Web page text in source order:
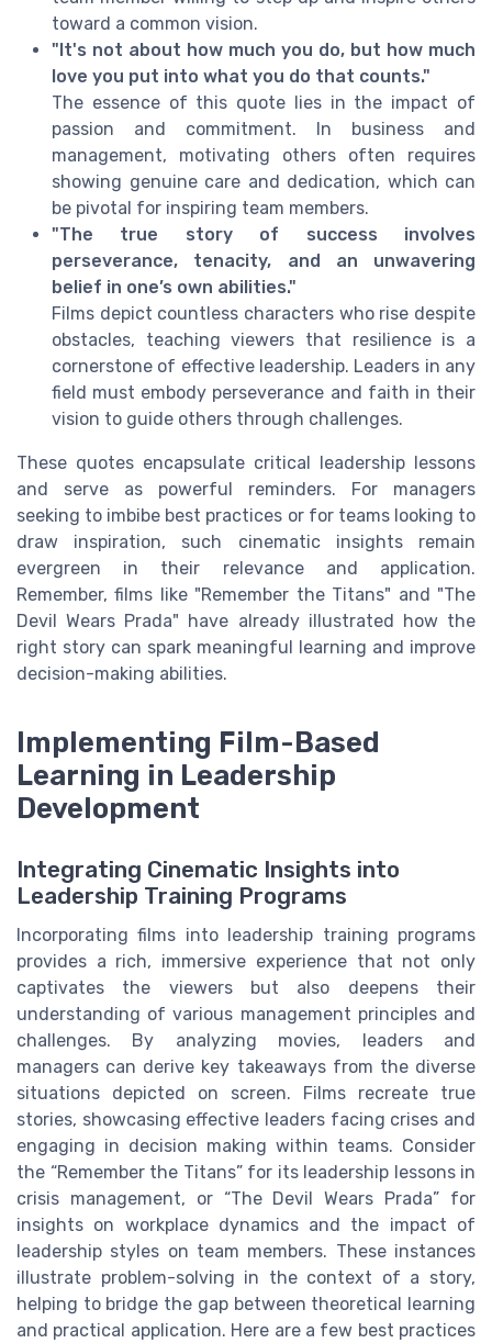
toward a common vision.
"It's not about how much you do, but how much
love you put into what you do that counts."
The essence of this quote lies in the impact of
passion and commitment. In business and
management, motivating others often requires
showing genuine care and dedication, which can
be pivotal for inspiring team members.
"The true story of success involves
perseverance, tenacity, and an unwavering
belief in one’s own abilities."
Films depict countless characters who rise despite
obstacles, teaching viewers that resilience is a
cornerstone of effective leadership. Leaders in any
field must embody perseverance and faith in their
vision to guide others through challenges.
These quotes encapsulate critical leadership lessons
and serve as powerful reminders. For managers
seeking to imbibe best practices or for teams looking to
draw inspiration, such cinematic insights remain
evergreen in their relevance and application.
Remember, films like "Remember the Titans" and "The
Devil Wears Prada" have already illustrated how the
right story can spark meaningful learning and improve
decision-making abilities.
Implementing Film-Based
Learning in Leadership
Development
Integrating Cinematic Insights into
Leadership Training Programs
Incorporating films into leadership training programs
provides a rich, immersive experience that not only
captivates the viewers but also deepens their
understanding of various management principles and
challenges. By analyzing movies, leaders and
managers can derive key takeaways from the diverse
situations depicted on screen. Films recreate true
stories, showcasing effective leaders facing crises and
engaging in decision making within teams. Consider
the “Remember the Titans” for its leadership lessons in
crisis management, or “The Devil Wears Prada” for
insights on workplace dynamics and the impact of
leadership styles on team members. These instances
illustrate problem-solving in the context of a story,
helping to bridge the gap between theoretical learning
and practical application. Here are a few best practices